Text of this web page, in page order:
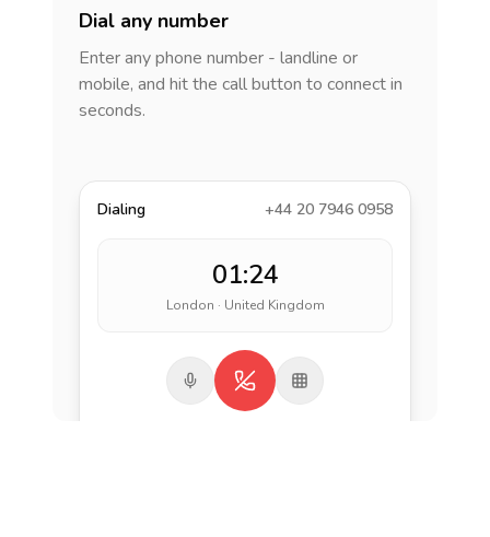
Dial any number
Enter any phone number - landline or
mobile, and hit the call button to connect in
seconds.
Dialing +44 20 7946 0958
01:24
London · United Kingdom